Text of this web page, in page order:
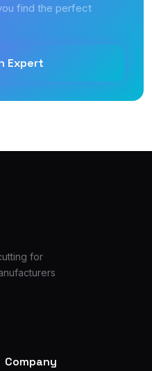
find the perfect
Expert
for
Company